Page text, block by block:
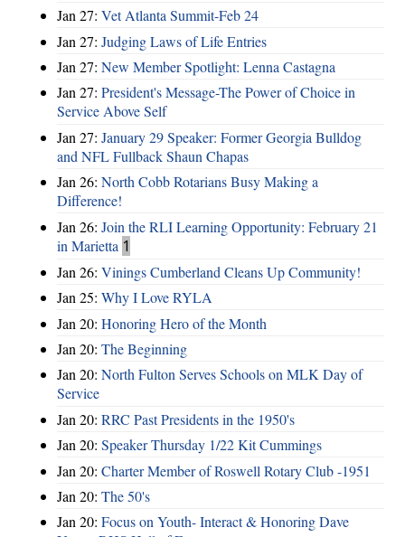
Jan 27: Vet Atlanta Summit-Feb 24
Jan 27: Judging Laws of Life Entries
Jan 27: New Member Spotlight: Lenna Castagna
Jan 27: President's Message-The Power of Choice in
Service Above Self
Jan 27: January 29 Speaker: Former Georgia Bulldog
and NFL Fullback Shaun Chapas
Jan 26: North Cobb Rotarians Busy Making a
Difference!
Jan 26: Join the RLI Learning Opportunity: February 21
in Marietta 1
Jan 26: Vinings Cumberland Cleans Up Community!
Jan 25: Why I Love RYLA
Jan 20: Honoring Hero of the Month
Jan 20: The Beginning
Jan 20: North Fulton Serves Schools on MLK Day of
Service
Jan 20: RRC Past Presidents in the 1950's
Jan 20: Speaker Thursday 1/22 Kit Cummings
Jan 20: Charter Member of Roswell Rotary Club -1951
Jan 20: The 50's
Jan 20: Focus on Youth- Interact & Honoring Dave